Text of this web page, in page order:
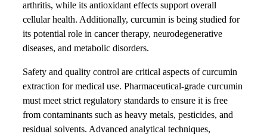
arthritis, while its antioxidant effects support overall
cellular health. Additionally, curcumin is being studied for
its potential role in cancer therapy, neurodegenerative
diseases, and metabolic disorders.
Safety and quality control are critical aspects of curcumin
extraction for medical use. Pharmaceutical-grade curcumin
must meet strict regulatory standards to ensure it is free
from contaminants such as heavy metals, pesticides, and
residual solvents. Advanced analytical techniques,